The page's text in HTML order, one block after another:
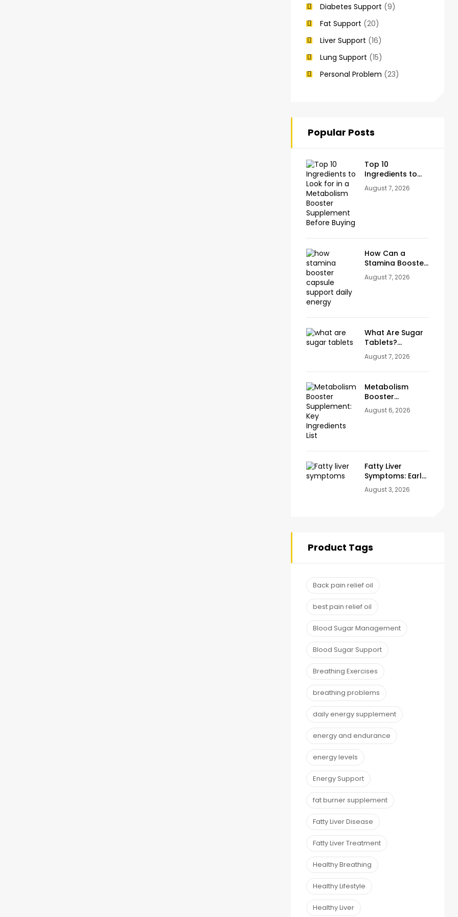
Diabetes Support (9)
Fat Support (20)
Liver Support (16)
Lung Support (15)
Personal Problem (23)
Popular Posts
Top 10
Ingredients to
Look for in a
Metabolism
August 7, 2026
How Can a
Stamina Booster
Capsule Support
Daily Energy?
August 7, 2026
What Are Sugar
Tablets?
Benefits, Uses &
How They
Sugar Wellness
August 7, 2026
Metabolism
Booster
Capsules:
Benefits,
August 6, 2026
Fatty Liver
Symptoms: Early
Warning Signs
You Should
August 3, 2026
Product Tags
Back pain relief oil
best pain relief oil
Blood Sugar Management
Blood Sugar Support
Breathing Exercises
breathing problems
daily energy supplement
energy and endurance
energy levels
Energy Support
fat burner supplement
Fatty Liver Disease
Fatty Liver Treatment
Healthy Breathing
Healthy Lifestyle
Healthy Liver